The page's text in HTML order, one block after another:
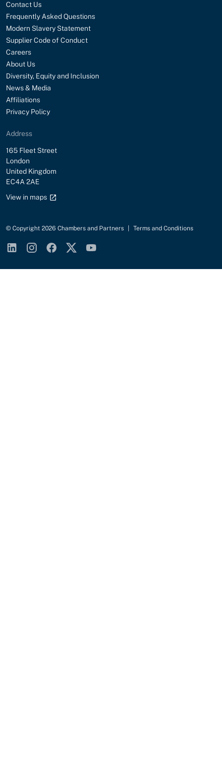
Contact Us
Frequently Asked Questions
Modern Slavery Statement
Supplier Code of Conduct
Careers
About Us
Diversity, Equity and Inclusion
News & Media
Affiliations
Privacy Policy
Address
Street
165 Fleet Street
City
London
Country
United Kingdom
Postal Code
EC4A 2AE
Google maps link
View in maps
© Copyright 2026 Chambers and Partners Terms and Conditions